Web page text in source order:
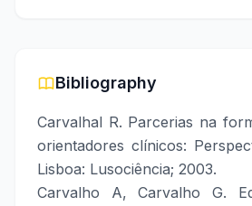
Bibliography
Carvalhal R. Parcerias na
orientadores clínicos:
Lisboa: Lusociência; 2003.
Carvalho A, Carvalho G.